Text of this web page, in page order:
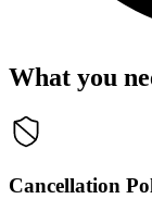
What you
Cancellation